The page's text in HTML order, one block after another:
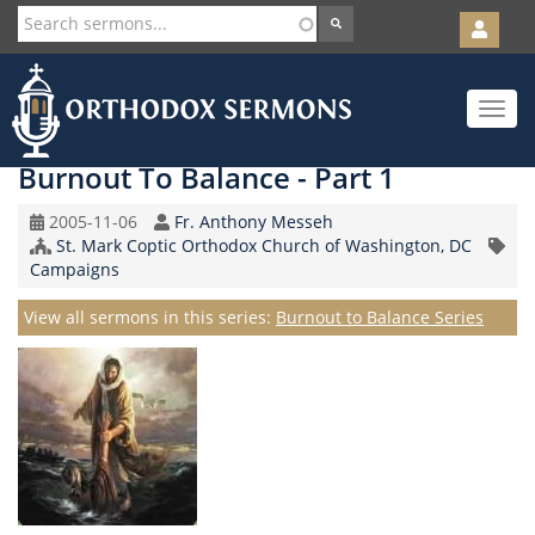
Skip
to
main
content
User
account
menu
Toggle
Burnout To Balance - Part 1
Original
Record
Date
2005-11-06 Speaker
Fr. Anthony Messeh
Church/Organization
Name
St. Mark Coptic Orthodox Church of Washington, DC
Topic
Campaigns
View all sermons in this series: Series
Burnout to Balance Series